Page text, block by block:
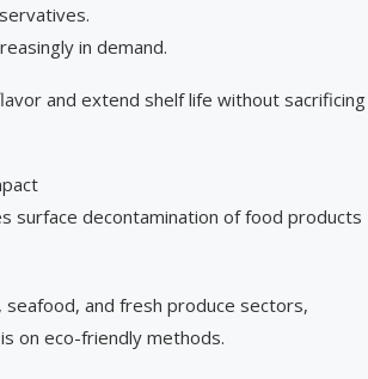
in demand.
and extend shelf life without sacrificing
surface decontamination of food products
and fresh produce sectors,
on eco-friendly methods.